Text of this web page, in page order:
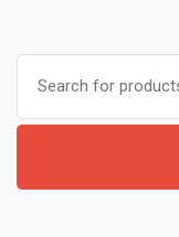
Search
for: